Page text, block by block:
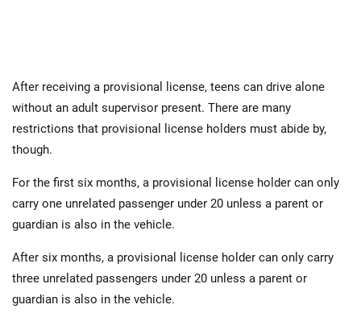
After receiving a provisional license, teens can drive alone
without an adult supervisor present. There are many
restrictions that provisional license holders must abide by,
though.
For the first six months, a provisional license holder can only
carry one unrelated passenger under 20 unless a parent or
guardian is also in the vehicle.
After six months, a provisional license holder can only carry
three unrelated passengers under 20 unless a parent or
guardian is also in the vehicle.